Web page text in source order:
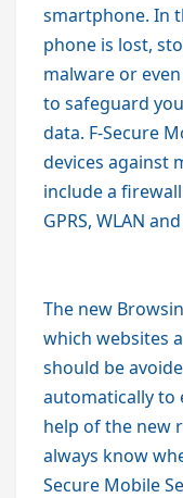
smartphone. In
phone is lost,
malware or
to safeguard
data. F-Secure
devices against
include a
GPRS, WLAN
The new
which websites
should be
automatically to
help of the new
always know
Secure Mobile